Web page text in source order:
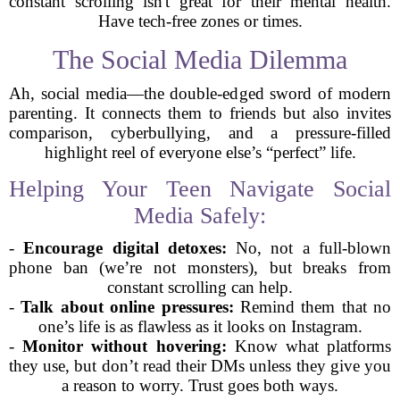
Have tech-free zones or times.
The Social Media Dilemma
Ah, social media—the double-edged sword of modern
parenting. It connects them to friends but also invites
comparison, cyberbullying, and a pressure-filled
highlight reel of everyone else’s “perfect” life.
Helping Your Teen Navigate Social
Media Safely:
-Encourage digital detoxes: No, not a full-blown
phone ban (we’re not monsters), but breaks from
constant scrolling can help.
-Talk about online pressures: Remind them that no
one’s life is as flawless as it looks on Instagram.
-Monitor without hovering: Know what platforms
they use, but don’t read their DMs unless they give you
a reason to worry. Trust goes both ways.